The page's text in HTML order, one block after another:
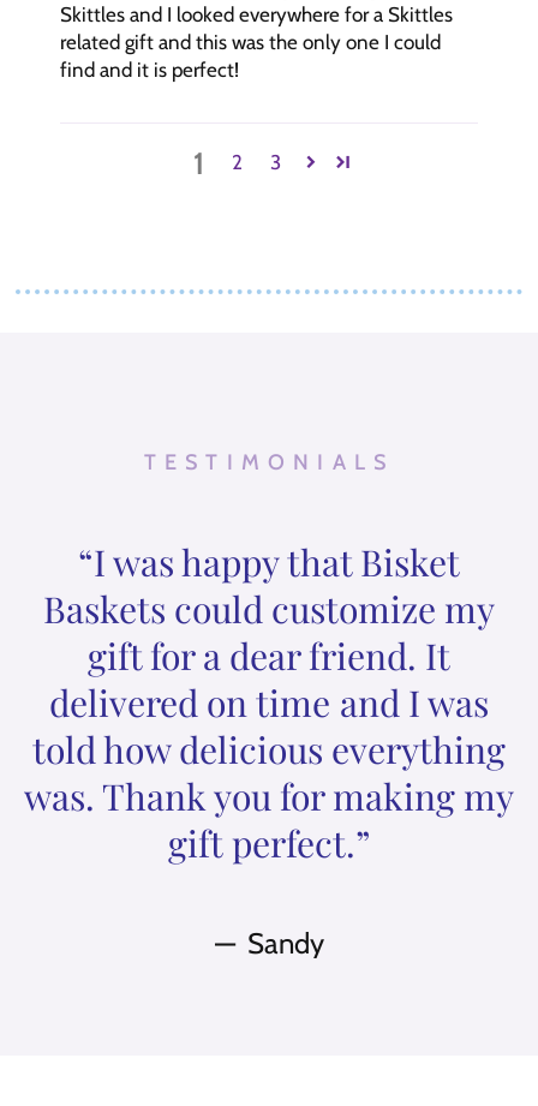
Skittles and I looked everywhere for a Skittles
related gift and this was the only one I could
find and it is perfect!
1 2 3
TESTIMONIALS
“I was happy that Bisket
Baskets could customize my
gift for a dear friend. It
delivered on time and I was
told how delicious everything
was. Thank you for making my
gift perfect.”
Sandy